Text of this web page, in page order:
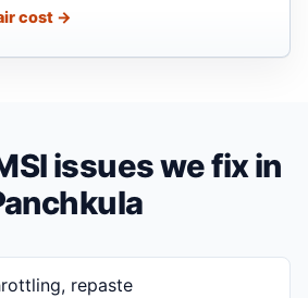
cost →
issues we fix in
repaste